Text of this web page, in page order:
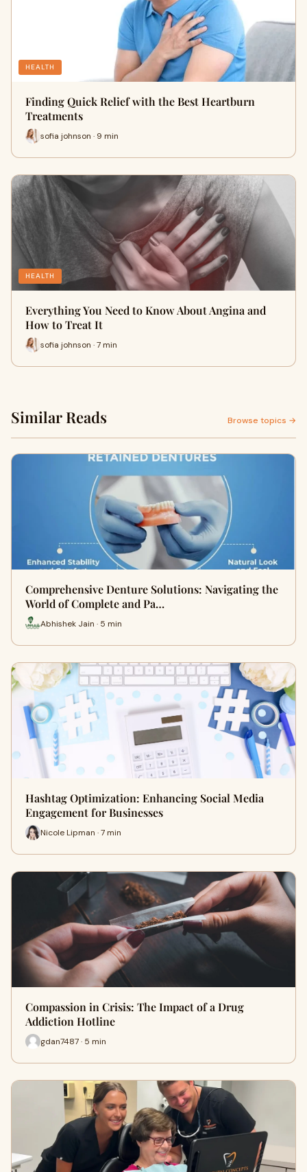
HEALTH
Finding Quick Relief with the Best Heartburn
Treatments
sofia johnson · 9 min
HEALTH
Everything You Need to Know About Angina and
How to Treat It
sofia johnson · 7 min
Similar Reads Browse topics →
Comprehensive Denture Solutions: Navigating the
World of Complete and Pa…
Abhishek Jain · 5 min
Hashtag Optimization: Enhancing Social Media
Engagement for Businesses
Nicole Lipman · 7 min
Compassion in Crisis: The Impact of a Drug
Addiction Hotline
gdan7487 · 5 min